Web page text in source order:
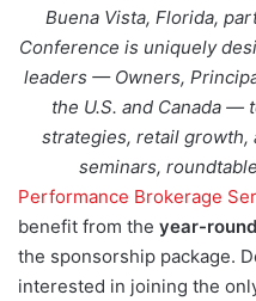
Buena Vista, Florida,
Conference is uniquely
leaders — Owners,
the U.S. and Canada —
strategies, retail growth,
seminars,
Performance Brokerage
benefit from the year-
the sponsorship package.
interested in joining the